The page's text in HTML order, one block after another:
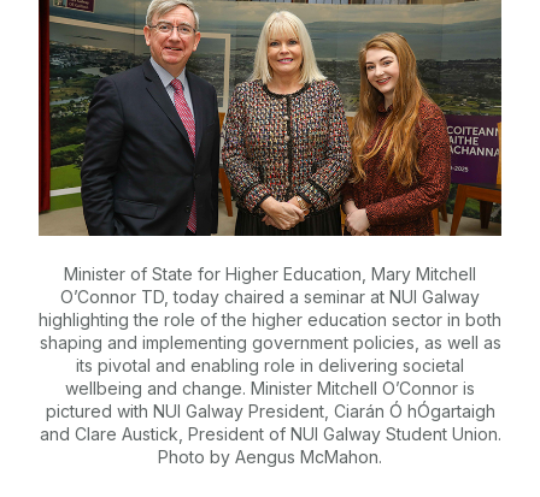
Minister of State for Higher Education, Mary Mitchell
O’Connor TD, today chaired a seminar at NUI Galway
highlighting the role of the higher education sector in both
shaping and implementing government policies, as well as
its pivotal and enabling role in delivering societal
wellbeing and change. Minister Mitchell O’Connor is
pictured with NUI Galway President, Ciarán Ó hÓgartaigh
and Clare Austick, President of NUI Galway Student Union.
Photo by Aengus McMahon.